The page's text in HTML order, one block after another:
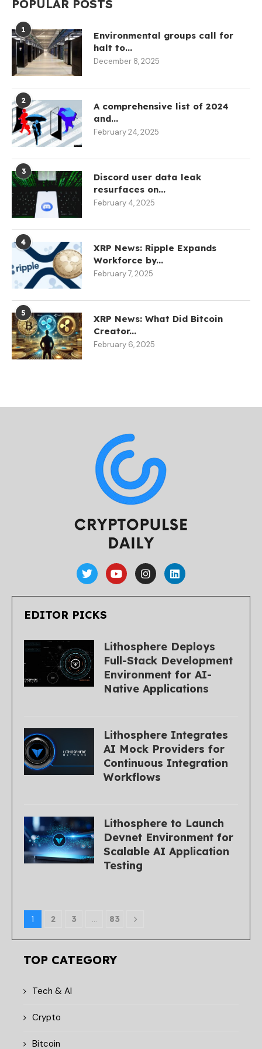
POPULAR POSTS
1
Environmental groups call for
halt to...
December 8, 2025
2
A comprehensive list of 2024
and...
February 24, 2025
3
Discord user data leak
resurfaces on...
February 4, 2025
4
XRP News: Ripple Expands
Workforce by...
February 7, 2025
5
XRP News: What Did Bitcoin
Creator...
February 6, 2025
EDITOR PICKS
Lithosphere Deploys
Full-Stack Development
Environment for AI-
Native Applications
Lithosphere Integrates
AI Mock Providers for
Continuous Integration
Workflows
Lithosphere to Launch
Devnet Environment for
Scalable AI Application
Testing
1 2 3 83
TOP CATEGORY
Tech & AI
Crypto
Bitcoin